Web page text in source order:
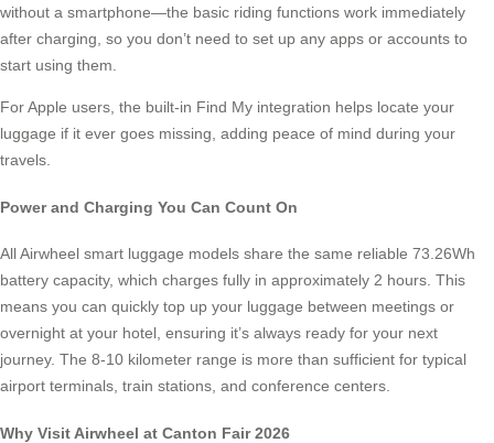
without a smartphone—the basic riding functions work immediately
after charging, so you don’t need to set up any apps or accounts to
start using them.
For Apple users, the built-in Find My integration helps locate your
luggage if it ever goes missing, adding peace of mind during your
travels.
Power and Charging You Can Count On
All Airwheel smart luggage models share the same reliable 73.26Wh
battery capacity, which charges fully in approximately 2 hours. This
means you can quickly top up your luggage between meetings or
overnight at your hotel, ensuring it’s always ready for your next
journey. The 8-10 kilometer range is more than sufficient for typical
airport terminals, train stations, and conference centers.
Why Visit Airwheel at Canton Fair 2026